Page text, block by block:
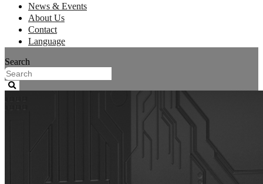
News & Events
About Us
Contact
Language
Search